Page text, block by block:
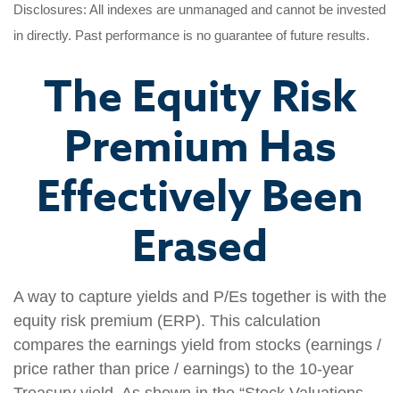
Disclosures: All indexes are unmanaged and cannot be invested
in directly. Past performance is no guarantee of future results.
The Equity Risk
Premium Has
Effectively Been
Erased
A way to capture yields and P/Es together is with the
equity risk premium (ERP). This calculation
compares the earnings yield from stocks (earnings /
price rather than price / earnings) to the 10-year